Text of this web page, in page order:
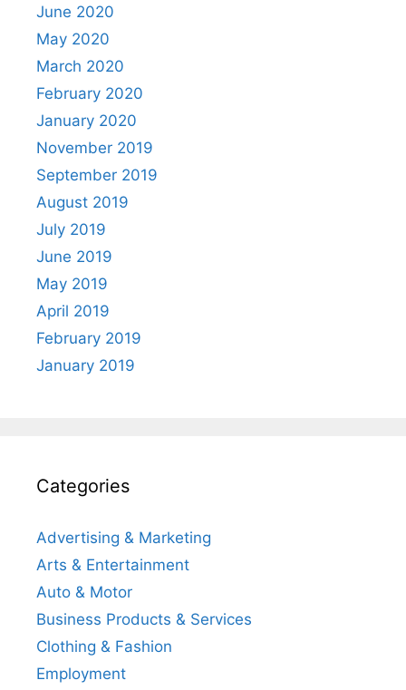
June 2020
May 2020
March 2020
February 2020
January 2020
November 2019
September 2019
August 2019
July 2019
June 2019
May 2019
April 2019
February 2019
January 2019
Categories
Advertising & Marketing
Arts & Entertainment
Auto & Motor
Business Products & Services
Clothing & Fashion
Employment